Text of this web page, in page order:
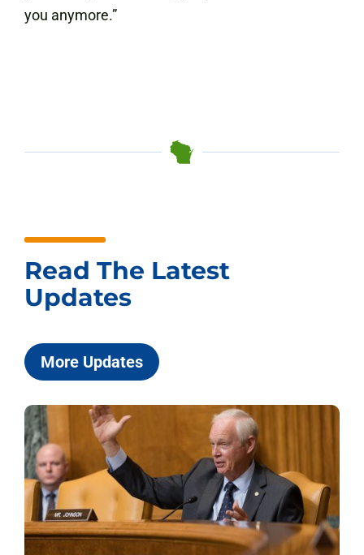
you anymore.”
Read The Latest
Updates
More Updates